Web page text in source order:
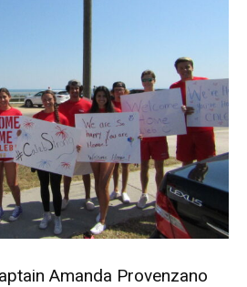
Amanda Provenzano